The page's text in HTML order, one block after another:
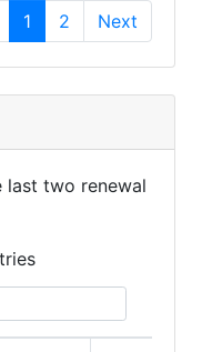
1 2 Next
last two renewal